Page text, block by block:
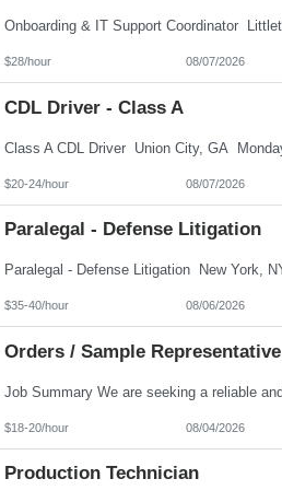
$28/hour 08/07/2026
CDL Driver - Class A
$20-24/hour 08/07/2026
Paralegal - Defense Litigation
$35-40/hour 08/06/2026
Orders / Sample Representative
$18-20/hour 08/04/2026
Production Technician